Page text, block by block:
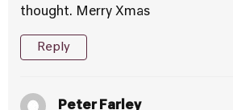
thought. Merry Xmas
Reply
Peter Farley